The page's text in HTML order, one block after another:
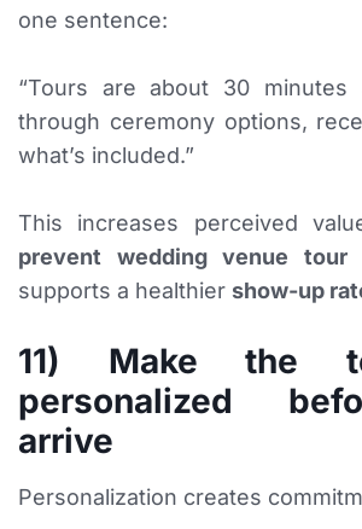
one sentence:
“Tours are about 30 minutes
through ceremony options,
what’s included.”
This increases perceived
prevent wedding venue tour
supports a healthier show-up
11) Make the
personalized
arrive
Personalization creates